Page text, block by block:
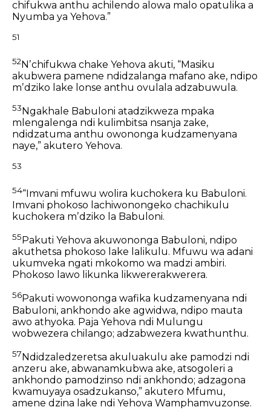
chifukwa anthu achilendo alowa malo opatulika a
Nyumba ya Yehova.”
51
52Nʼchifukwa chake Yehova akuti, “Masiku
akubwera pamene ndidzalanga mafano ake, ndipo
mʼdziko lake lonse anthu ovulala adzabuwula.
53 Ngakhale Babuloni atadzikweza mpaka
mlengalenga ndi kulimbitsa nsanja zake,
ndidzatuma anthu owononga kudzamenyana
naye,” akutero Yehova.
53
54“Imvani mfuwu wolira kuchokera ku Babuloni.
Imvani phokoso lachiwonongeko chachikulu
kuchokera mʼdziko la Babuloni.
55 Pakuti Yehova akuwononga Babuloni, ndipo
akuthetsa phokoso lake lalikulu. Mfuwu wa adani
ukumveka ngati mkokomo wa madzi ambiri.
Phokoso lawo likunka likwererakwerera.
56Pakuti wowononga wafika kudzamenyana ndi
Babuloni, ankhondo ake agwidwa, ndipo mauta
awo athyoka. Paja Yehova ndi Mulungu
wobwezera chilango; adzabwezera kwathunthu.
57Ndidzaledzeretsa akuluakulu ake pamodzi ndi
anzeru ake, abwanamkubwa ake, atsogoleri a
ankhondo pamodzinso ndi ankhondo; adzagona
kwamuyaya osadzukanso,” akutero Mfumu,
amene dzina lake ndi Yehova Wamphamvuzonse.